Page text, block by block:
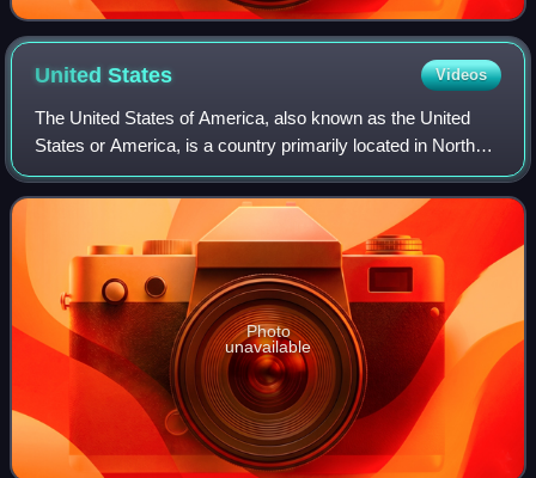
UnitedStates Videos
The United States of America, also known as the United
States or America, is a country primarily located in North
America. It is a federal republic consisting of 50 states and
a federal capital distri
Photo
unavailable